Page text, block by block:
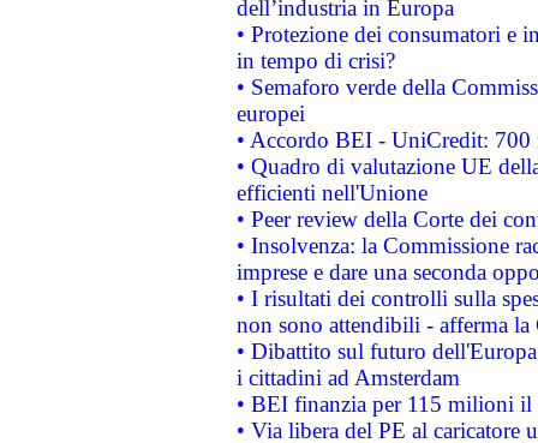
dell’industria in Europa
• Protezione dei consumatori e
in tempo di crisi?
• Semaforo verde della
europei
• Accordo BEI - UniCredit:
• Quadro di valutazione UE
efficienti nell'Unione
• Peer review della Corte dei
• Insolvenza: la Commissione
imprese e dare una seconda
• I risultati dei controlli sulla
non sono attendibili - afferma la
• Dibattito sul futuro
i cittadini ad Amsterdam
• BEI finanzia per 115 milioni
• Via libera del PE al caricatore